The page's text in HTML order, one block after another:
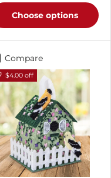
Choose options
Compare
$4.00 off